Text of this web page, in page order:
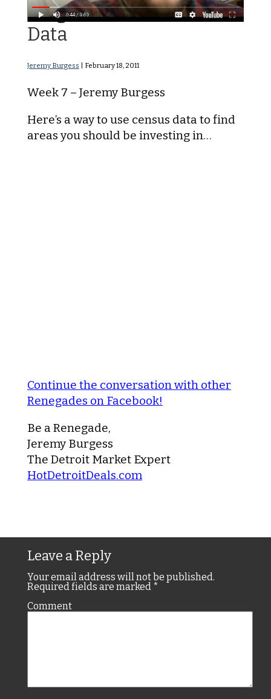
Neighborhood Census
Data
Jeremy Burgess February 18, 2011
Week 7 – Jeremy Burgess
Here’s a way to use census data to find
areas you should be investing in…
Continue the conversation with other
Renegades on Facebook!
Be a Renegade,
Jeremy Burgess
The Detroit Market Expert
HotDetroitDeals.com
Leave a Reply
Your email address will not be published.
Required fields are marked *
Comment